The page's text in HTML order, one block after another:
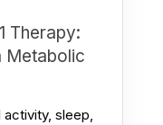
Therapy:
Metabolic
activity, sleep,